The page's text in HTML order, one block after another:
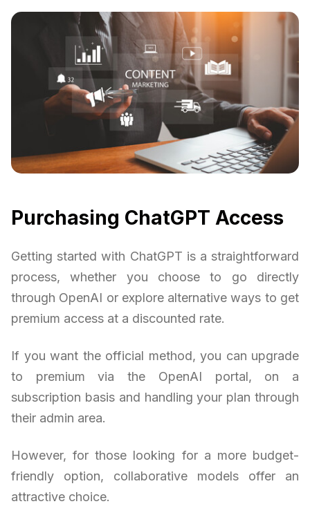
Purchasing ChatGPT Access
Getting started with ChatGPT is a straightforward
process, whether you choose to go directly
through OpenAI or explore alternative ways to get
premium access at a discounted rate.
If you want the official method, you can upgrade
to premium via the OpenAI portal, on a
subscription basis and handling your plan through
their admin area.
However, for those looking for a more budget-
friendly option, collaborative models offer an
attractive choice.